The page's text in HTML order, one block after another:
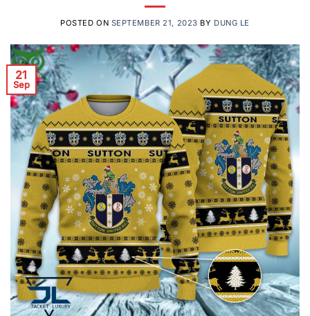
POSTED ON SEPTEMBER 21, 2023 BY DUNG LE
21
Sep